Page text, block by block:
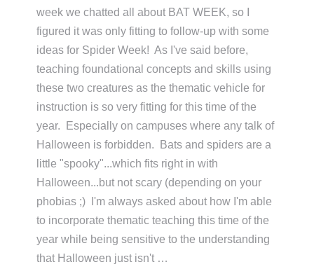
week we chatted all about BAT WEEK, so I
figured it was only fitting to follow-up with some
ideas for Spider Week! As I've said before,
teaching foundational concepts and skills using
these two creatures as the thematic vehicle for
instruction is so very fitting for this time of the
year. Especially on campuses where any talk of
Halloween is forbidden. Bats and spiders are a
little "spooky"...which fits right in with
Halloween...but not scary (depending on your
phobias ;) I'm always asked about how I'm able
to incorporate thematic teaching this time of the
year while being sensitive to the understanding
that Halloween just isn't …